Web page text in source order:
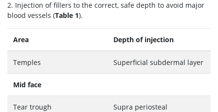
2. Injection of fillers to the correct, safe depth to avoid major
blood vessels (Table 1).
Area Depth of injection
Temples Superficial subdermal layer
Mid face
Tear trough Supra periosteal